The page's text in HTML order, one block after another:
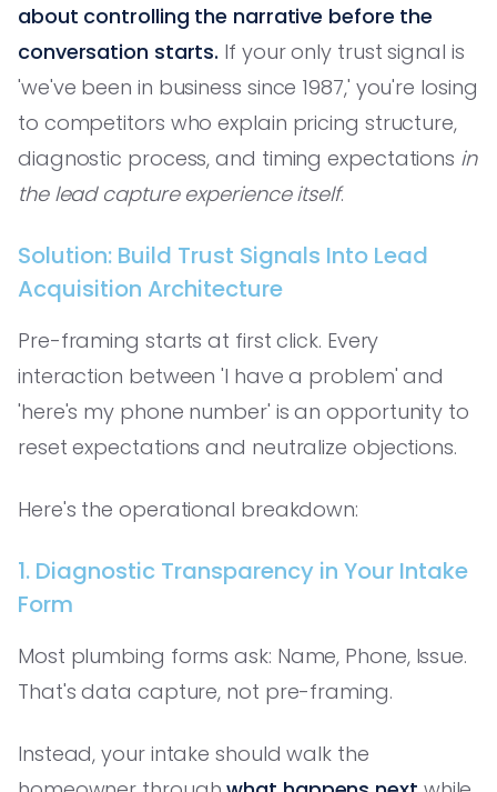
about controlling the narrative before the
conversation starts. If your only trust signal is
'we've been in business since 1987,' you're losing
to competitors who explain pricing structure,
diagnostic process, and timing expectations in
the lead capture experience itself.
Solution: Build Trust Signals Into Lead
Acquisition Architecture
Pre-framing starts at first click. Every
interaction between 'I have a problem' and
'here's my phone number' is an opportunity to
reset expectations and neutralize objections.
Here's the operational breakdown:
1. Diagnostic Transparency in Your Intake
Form
Most plumbing forms ask: Name, Phone, Issue.
That's data capture, not pre-framing.
Instead, your intake should walk the